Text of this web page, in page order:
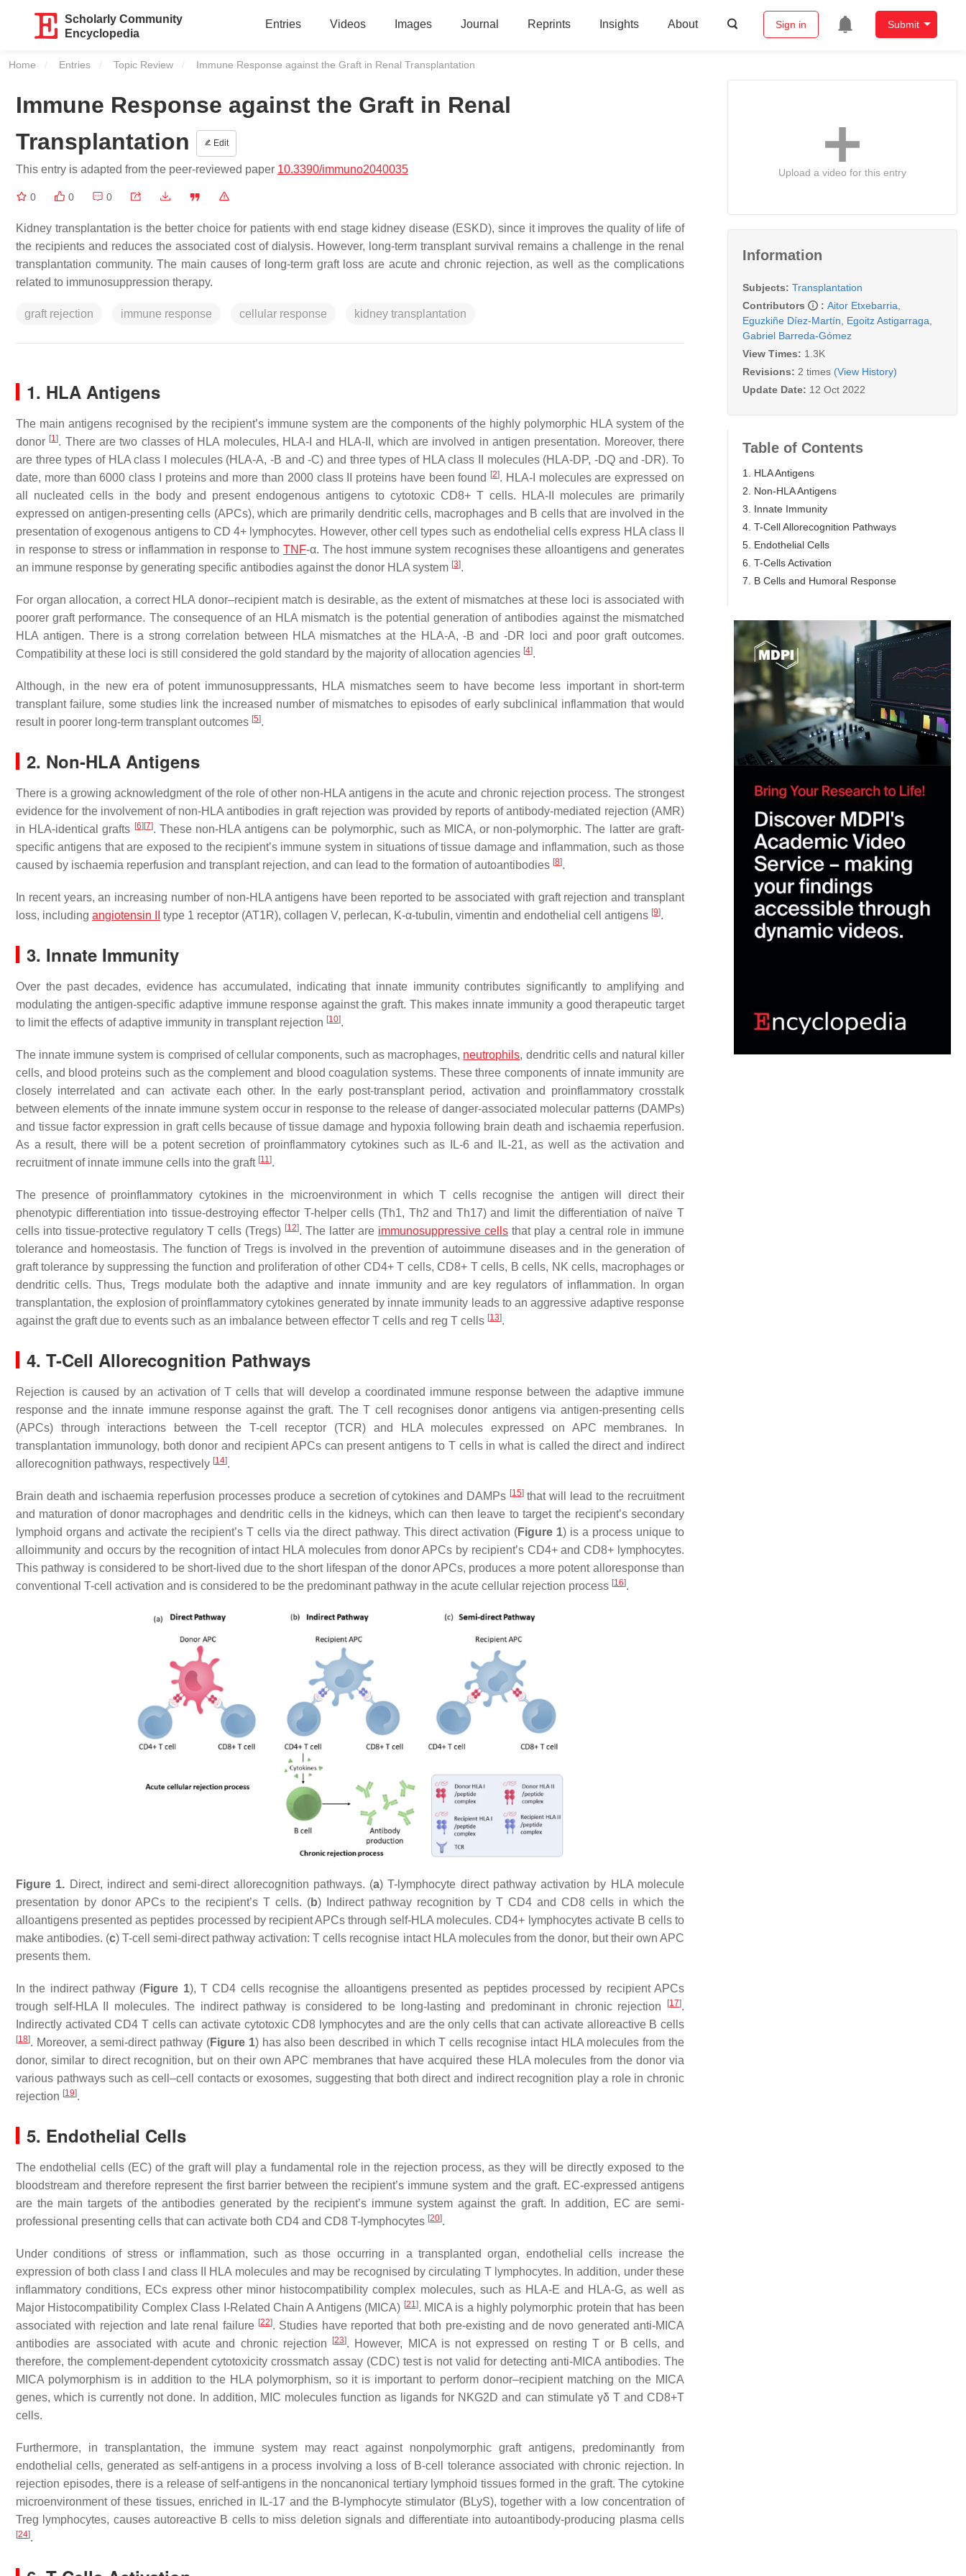
Scholarly Community
Encyclopedia
Entries Videos Images Journal Reprints Insights About Sign in Submit
Home Entries Topic Review Current:
Immune Response against the Graft in Renal Transplantation
Immune Response against the Graft in Renal
Transplantation
Edit
This entry is adapted from the peer-reviewed paper 10.3390/immuno2040035
0 0 0
Kidney transplantation is the better choice for patients with end stage kidney disease (ESKD), since it improves the quality of life of
the recipients and reduces the associated cost of dialysis. However, long-term transplant survival remains a challenge in the renal
transplantation community. The main causes of long-term graft loss are acute and chronic rejection, as well as the complications
related to immunosuppression therapy.
graft rejection immune response cellular response kidney transplantation
1. HLA Antigens
The main antigens recognised by the recipient’s immune system are the components of the highly polymorphic HLA system of the
donor [1]. There are two classes of HLA molecules, HLA-I and HLA-II, which are involved in antigen presentation. Moreover, there
are three types of HLA class I molecules (HLA-A, -B and -C) and three types of HLA class II molecules (HLA-DP, -DQ and -DR). To
date, more than 6000 class I proteins and more than 2000 class II proteins have been found
[2]. HLA-I molecules are expressed on
all nucleated cells in the body and present endogenous antigens to cytotoxic CD8+ T cells. HLA-II molecules are primarily
expressed on antigen-presenting cells (APCs), which are primarily dendritic cells, macrophages and B cells that are involved in the
presentation of exogenous antigens to CD 4+ lymphocytes. However, other cell types such as endothelial cells express HLA class II
in response to stress or inflammation in response to TNF-α. The host immune system recognises these alloantigens and generates
an immune response by generating specific antibodies against the donor HLA system [3].
For organ allocation, a correct HLA donor–recipient match is desirable, as the extent of mismatches at these loci is associated with
poorer graft performance. The consequence of an HLA mismatch is the potential generation of antibodies against the mismatched
HLA antigen. There is a strong correlation between HLA mismatches at the HLA-A, -B and -DR loci and poor graft outcomes.
Compatibility at these loci is still considered the gold standard by the majority of allocation agencies [4].
Although, in the new era of potent immunosuppressants, HLA mismatches seem to have become less important in short-term
transplant failure, some studies link the increased number of mismatches to episodes of early subclinical inflammation that would
result in poorer long-term transplant outcomes [5].
2. Non-HLA Antigens
There is a growing acknowledgment of the role of other non-HLA antigens in the acute and chronic rejection process. The strongest
evidence for the involvement of non-HLA antibodies in graft rejection was provided by reports of antibody-mediated rejection (AMR)
in HLA-identical grafts [6] [7]. These non-HLA antigens can be polymorphic, such as MICA, or non-polymorphic. The latter are graft-
specific antigens that are exposed to the recipient’s immune system in situations of tissue damage and inflammation, such as those
caused by ischaemia reperfusion and transplant rejection, and can lead to the formation of autoantibodies [8].
In recent years, an increasing number of non-HLA antigens have been reported to be associated with graft rejection and transplant
loss, including angiotensin II type 1 receptor (AT1R), collagen V, perlecan, K-α-tubulin, vimentin and endothelial cell antigens [9].
3. Innate Immunity
Over the past decades, evidence has accumulated, indicating that innate immunity contributes significantly to amplifying and
modulating the antigen-specific adaptive immune response against the graft. This makes innate immunity a good therapeutic target
to limit the effects of adaptive immunity in transplant rejection [10].
The innate immune system is comprised of cellular components, such as macrophages, neutrophils, dendritic cells and natural killer
cells, and blood proteins such as the complement and blood coagulation systems. These three components of innate immunity are
closely interrelated and can activate each other. In the early post-transplant period, activation and proinflammatory crosstalk
between elements of the innate immune system occur in response to the release of danger-associated molecular patterns (DAMPs)
and tissue factor expression in graft cells because of tissue damage and hypoxia following brain death and ischaemia reperfusion.
As a result, there will be a potent secretion of proinflammatory cytokines such as IL-6 and IL-21, as well as the activation and
recruitment of innate immune cells into the graft [11].
The presence of proinflammatory cytokines in the microenvironment in which T cells recognise the antigen will direct their
phenotypic differentiation into tissue-destroying effector T-helper cells (Th1, Th2 and Th17) and limit the differentiation of naïve T
cells into tissue-protective regulatory T cells (Tregs) [12]. The latter are immunosuppressive cells that play a central role in immune
tolerance and homeostasis. The function of Tregs is involved in the prevention of autoimmune diseases and in the generation of
graft tolerance by suppressing the function and proliferation of other CD4+ T cells, CD8+ T cells, B cells, NK cells, macrophages or
dendritic cells. Thus, Tregs modulate both the adaptive and innate immunity and are key regulators of inflammation. In organ
transplantation, the explosion of proinflammatory cytokines generated by innate immunity leads to an aggressive adaptive response
against the graft due to events such as an imbalance between effector T cells and reg T cells [13].
4. T-Cell Allorecognition Pathways
Rejection is caused by an activation of T cells that will develop a coordinated immune response between the adaptive immune
response and the innate immune response against the graft. The T cell recognises donor antigens via antigen-presenting cells
(APCs) through interactions between the T-cell receptor (TCR) and HLA molecules expressed on APC membranes. In
transplantation immunology, both donor and recipient APCs can present antigens to T cells in what is called the direct and indirect
allorecognition pathways, respectively [14].
Brain death and ischaemia reperfusion processes produce a secretion of cytokines and DAMPs [15]that will lead to the recruitment
and maturation of donor macrophages and dendritic cells in the kidneys, which can then leave to target the recipient’s secondary
lymphoid organs and activate the recipient’s T cells via the direct pathway. This direct activation (Figure 1) is a process unique to
alloimmunity and occurs by the recognition of intact HLA molecules from donor APCs by recipient’s CD4+ and CD8+ lymphocytes.
This pathway is considered to be short-lived due to the short lifespan of the donor APCs, produces a more potent alloresponse than
conventional T-cell activation and is considered to be the predominant pathway in the acute cellular rejection process [16].
Figure 1. Direct, indirect and semi-direct allorecognition pathways. (a) T-lymphocyte direct pathway activation by HLA molecule
presentation by donor APCs to the recipient’s T cells. (b) Indirect pathway recognition by T CD4 and CD8 cells in which the
alloantigens presented as peptides processed by recipient APCs through self-HLA molecules. CD4+ lymphocytes activate B cells to
make antibodies. (c) T-cell semi-direct pathway activation: T cells recognise intact HLA molecules from the donor, but their own APC
presents them.
In the indirect pathway (Figure 1), T CD4 cells recognise the alloantigens presented as peptides processed by recipient APCs
trough self-HLA II molecules. The indirect pathway is considered to be long-lasting and predominant in chronic rejection
[17].
Indirectly activated CD4 T cells can activate cytotoxic CD8 lymphocytes and are the only cells that can activate alloreactive B cells
[18]. Moreover, a semi-direct pathway (Figure 1) has also been described in which T cells recognise intact HLA molecules from the
donor, similar to direct recognition, but on their own APC membranes that have acquired these HLA molecules from the donor via
various pathways such as cell–cell contacts or exosomes, suggesting that both direct and indirect recognition play a role in chronic
rejection [19].
5. Endothelial Cells
The endothelial cells (EC) of the graft will play a fundamental role in the rejection process, as they will be directly exposed to the
bloodstream and therefore represent the first barrier between the recipient’s immune system and the graft. EC-expressed antigens
are the main targets of the antibodies generated by the recipient’s immune system against the graft. In addition, EC are semi-
professional presenting cells that can activate both CD4 and CD8 T-lymphocytes [20].
Under conditions of stress or inflammation, such as those occurring in a transplanted organ, endothelial cells increase the
expression of both class I and class II HLA molecules and may be recognised by circulating T lymphocytes. In addition, under these
inflammatory conditions, ECs express other minor histocompatibility complex molecules, such as HLA-E and HLA-G, as well as
Major Histocompatibility Complex Class I-Related Chain A Antigens (MICA) [21]. MICA is a highly polymorphic protein that has been
associated with rejection and late renal failure [22]. Studies have reported that both pre-existing and de novo generated anti-MICA
antibodies are associated with acute and chronic rejection
[23]. However, MICA is not expressed on resting T or B cells, and
therefore, the complement-dependent cytotoxicity crossmatch assay (CDC) test is not valid for detecting anti-MICA antibodies. The
MICA polymorphism is in addition to the HLA polymorphism, so it is important to perform donor–recipient matching on the MICA
genes, which is currently not done. In addition, MIC molecules function as ligands for NKG2D and can stimulate γδ T and CD8+T
cells.
Furthermore, in transplantation, the immune system may react against nonpolymorphic graft antigens, predominantly from
endothelial cells, generated as self-antigens in a process involving a loss of B-cell tolerance associated with chronic rejection. In
rejection episodes, there is a release of self-antigens in the noncanonical tertiary lymphoid tissues formed in the graft. The cytokine
microenvironment of these tissues, enriched in IL-17 and the B-lymphocyte stimulator (BLyS), together with a low concentration of
Treg lymphocytes, causes autoreactive B cells to miss deletion signals and differentiate into autoantibody-producing plasma cells
[24].
Upload a video for this entry
Information
Subjects: Transplantation
Contributors
: Aitor Etxebarria
Eguzkiñe Díez-Martín
Egoitz Astigarraga
Gabriel Barreda-Gómez
View Times: 1.3K
Revisions: 2 times (View History)
Update Date: 12 Oct 2022
Table of Contents
1. HLA Antigens
2. Non-HLA Antigens
3. Innate Immunity
4. T-Cell Allorecognition Pathways
5. Endothelial Cells
6. T-Cells Activation
7. B Cells and Humoral Response